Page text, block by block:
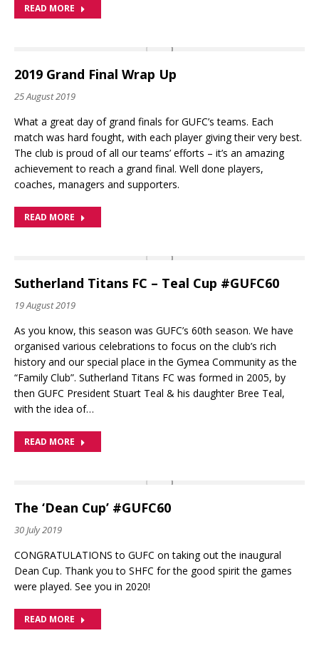
READ MORE
2019 Grand Final Wrap Up
25 August 2019
What a great day of grand finals for GUFC’s teams. Each
match was hard fought, with each player giving their very best.
The club is proud of all our teams’ efforts – it’s an amazing
achievement to reach a grand final. Well done players,
coaches, managers and supporters.
READ MORE
Sutherland Titans FC – Teal Cup #GUFC60
19 August 2019
As you know, this season was GUFC’s 60th season. We have
organised various celebrations to focus on the club’s rich
history and our special place in the Gymea Community as the
“Family Club”. Sutherland Titans FC was formed in 2005, by
then GUFC President Stuart Teal & his daughter Bree Teal,
with the idea of…
READ MORE
The ‘Dean Cup’ #GUFC60
30 July 2019
CONGRATULATIONS to GUFC on taking out the inaugural
Dean Cup. Thank you to SHFC for the good spirit the games
were played. See you in 2020!
READ MORE